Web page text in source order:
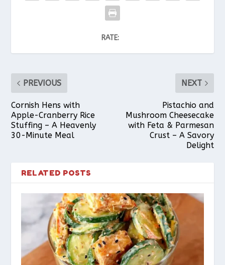
RATE:
PREVIOUS
Cornish Hens with
Apple-Cranberry Rice
Stuffing – A Heavenly
30-Minute Meal
NEXT
Pistachio and
Mushroom Cheesecake
with Feta & Parmesan
Crust – A Savory
Delight
RELATED POSTS